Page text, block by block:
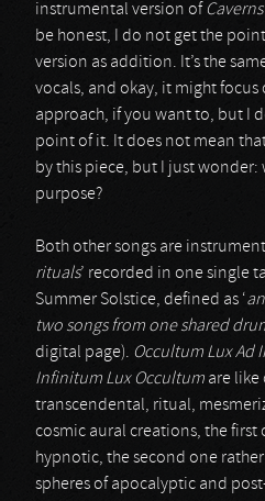
instrumental version of
be honest, I do not get the
version as addition. It’s the
vocals, and okay, it might focus
approach, if you want to, but I
point of it. It does not mean
by this piece, but I just wonder:
purpose?
Both other songs are
rituals’ recorded in one single
Summer Solstice, defined as ‘
two songs from one shared
digital page). Occultum Lux Ad
Infinitum Lux Occultum are like
transcendental, ritual,
cosmic aural creations, the
hypnotic, the second one
spheres of apocalyptic and